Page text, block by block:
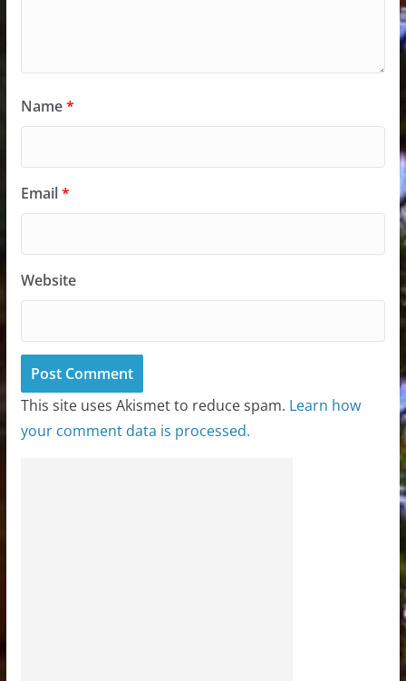
Name*
Email*
Website
This site uses Akismet to reduce spam. Learn how
your comment data is processed.